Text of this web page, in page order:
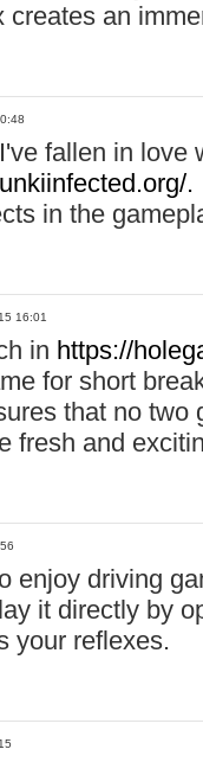
creates an
fallen in love
.
in the
16:01
in https://
for short
that no two
fresh and
enjoy driving
it directly by
your reflexes.